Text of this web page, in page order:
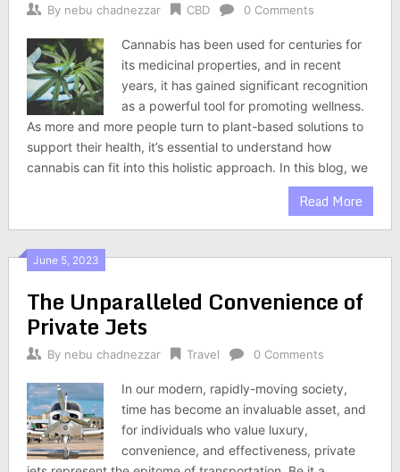
By nebu chadnezzar CBD 0 Comments
Cannabis has been used for centuries for
its medicinal properties, and in recent
years, it has gained significant recognition
as a powerful tool for promoting wellness.
As more and more people turn to plant-based solutions to
support their health, it’s essential to understand how
cannabis can fit into this holistic approach. In this blog, we
Read More
June 5, 2023
The Unparalleled Convenience of
Private Jets
By nebu chadnezzar Travel 0 Comments
In our modern, rapidly-moving society,
time has become an invaluable asset, and
for individuals who value luxury,
convenience, and effectiveness, private